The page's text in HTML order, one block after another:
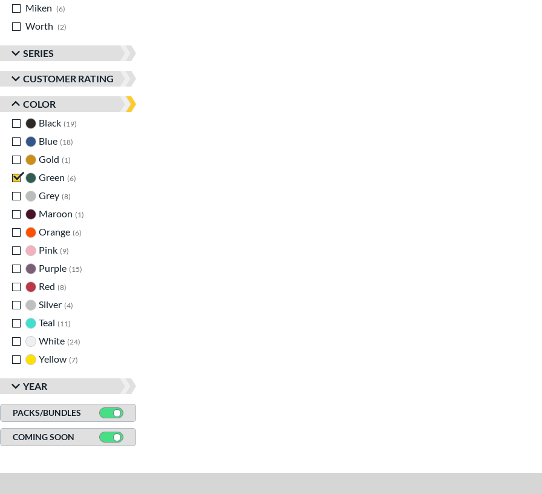
Miken
6
Worth
2
SERIES
CUSTOMER RATING
COLOR
Black 19
Blue 18
Gold
1
Green 6
Grey 8
Maroon
1
Orange 6
Pink 9
Purple 15
Red 8
Silver 4
Teal
11
White 24
Yellow 7
YEAR
PACKS/BUNDLES
COMING SOON